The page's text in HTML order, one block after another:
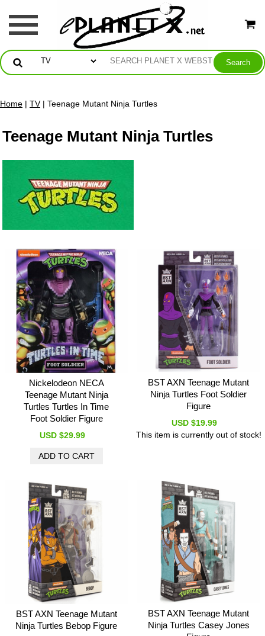
Home | TV| Teenage Mutant Ninja Turtles
Teenage Mutant Ninja Turtles
Nickelodeon NECA
Teenage Mutant Ninja
Turtles Turtles In Time
Foot Soldier Figure
USD $29.99
BST AXN Teenage Mutant
Ninja Turtles Foot Soldier
Figure
USD $19.99
This item is currently out of stock!
BST AXN Teenage Mutant
Ninja Turtles Bebop Figure
BST AXN Teenage Mutant
Ninja Turtles Casey Jones